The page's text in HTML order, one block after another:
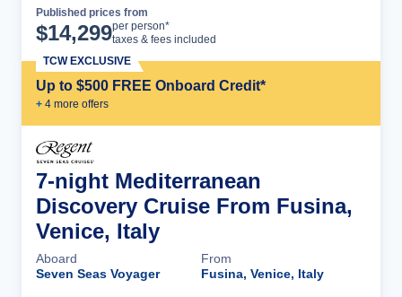
Published prices from
$14,299per person*
taxes & fees included
Up to $500 FREE Onboard Credit*
+ 4 more offers
TCW EXCLUSIVE
7-night Mediterranean
Discovery Cruise From Fusina,
Venice, Italy
Aboard
Seven Seas Voyager
From
Fusina, Venice, Italy